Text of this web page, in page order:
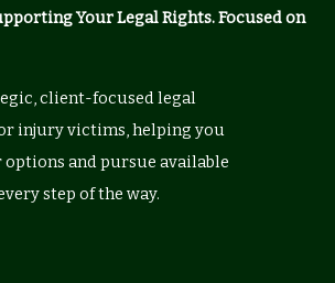
Your Legal Rights. Focused on
client-focused legal
injury victims, helping you
and pursue available
step of the way.